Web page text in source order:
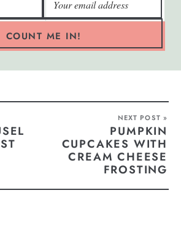
COUNT ME IN!
NEXT POST »
PUMPKIN
CUPCAKES WITH
CREAM CHEESE
FROSTING